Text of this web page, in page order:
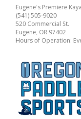
Eugene's Premiere
(541) 505-9020
520 Commercial St.
Eugene, OR 97402
Hours of Operation: